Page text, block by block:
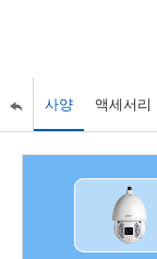
사양 액세서리